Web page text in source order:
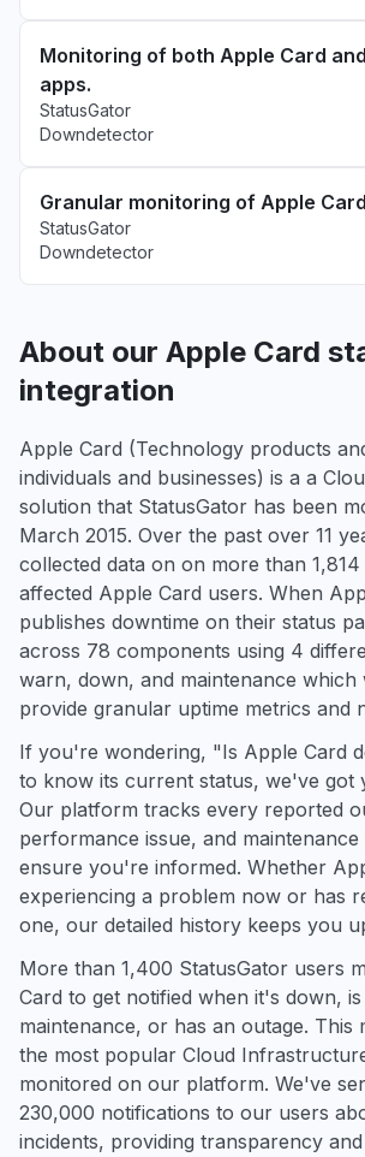
Monitoring of both Apple Card
apps.
StatusGator
Downdetector
Granular monitoring of Apple
StatusGator
Downdetector
About our Apple Card
integration
Apple Card (Technology products
individuals and businesses) is a a
solution that StatusGator has been
March 2015. Over the past over 11
collected data on on more than
affected Apple Card users. When
publishes downtime on their status
across 78 components using 4
warn, down, and maintenance which
provide granular uptime metrics and
If you're wondering, "Is Apple Card
to know its current status, we've got
Our platform tracks every reported
performance issue, and
ensure you're informed. Whether
experiencing a problem now or has
one, our detailed history keeps you
More than 1,400 StatusGator users
Card to get notified when it's down,
maintenance, or has an outage. This
the most popular Cloud
monitored on our platform. We've
230,000 notifications to our users
incidents, providing transparency